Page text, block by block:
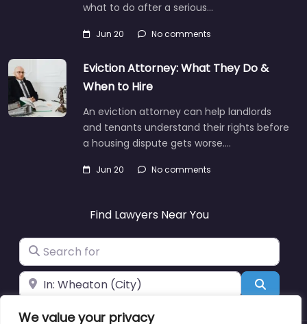
We value your privacy
what to do after a serious…
Jun 20 No comments
Eviction Attorney: What They Do &
When to Hire
An eviction attorney can help landlords
and tenants understand their rights before
a housing dispute gets worse.…
Jun 20 No comments
Find Lawyers Near You
Search for
Near Search